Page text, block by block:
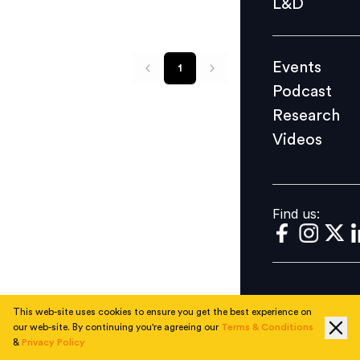
Videos
Find us:
L&D
Events
Podcast
Research
Videos
Find us:
1
This web-site uses cookies to ensure you get the best experience on
our web-site. By continuing you're agreeing our Terms & Conditions
& Privacy Policy